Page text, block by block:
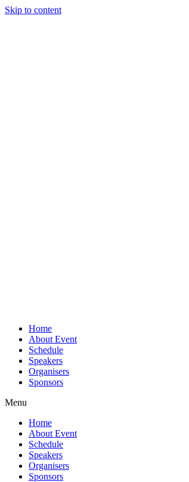
Skip to content
Home
About Event
Schedule
Speakers
Organisers
Sponsors
Menu
Home
About Event
Schedule
Speakers
Organisers
Sponsors